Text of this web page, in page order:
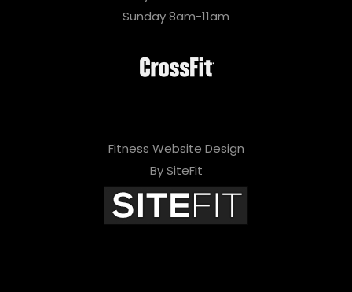
Sunday 8am-11am
Fitness Website Design
By SiteFit